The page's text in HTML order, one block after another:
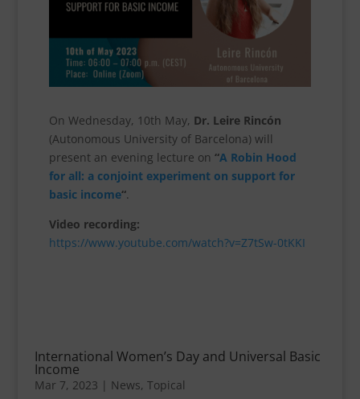
On Wednesday, 10th May, Dr. Leire Rincón
(Autonomous University of Barcelona) will
present an evening lecture on “A Robin Hood
for all: a conjoint experiment on support for
basic income“.
Video recording:
https://www.youtube.com/watch?v=Z7tSw-0tKKI
International Women’s Day and Universal Basic
Income
Mar 7, 2023 | News, Topical